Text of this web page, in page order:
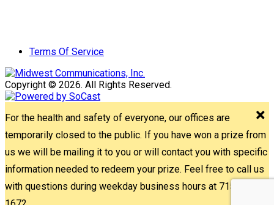
Terms Of Service
Copyright © 2026. All Rights Reserved.
For the health and safety of everyone, our offices are
temporarily closed to the public. If you have won a prize from
us we will be mailing it to you or will contact you with specific
information needed to redeem your prize. Feel free to call us
with questions during weekday business hours at 715-842-